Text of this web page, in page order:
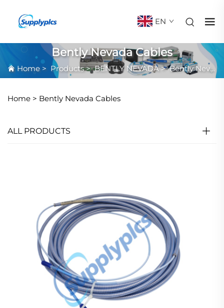
EN
Bently Nevada Cables
Home > Products>BENTLY NEVADA>Bently Nevada Cables
Home > Bently Nevada Cables
ALL PRODUCTS